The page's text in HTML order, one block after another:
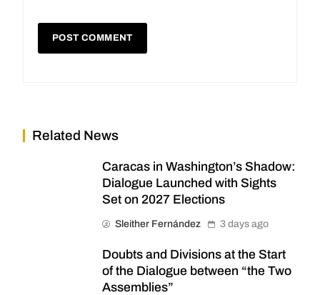
Related News
Caracas in Washington’s Shadow:
Dialogue Launched with Sights
Set on 2027 Elections
Sleither Fernández 3 days ago
Doubts and Divisions at the Start
of the Dialogue between “the Two
Assemblies”